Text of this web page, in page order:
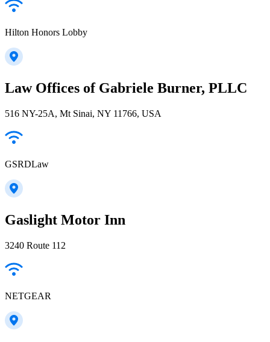
Hilton Honors Lobby
Law Offices of Gabriele Burner, PLLC
516 NY-25A, Mt Sinai, NY 11766, USA
GSRDLaw
Gaslight Motor Inn
3240 Route 112
NETGEAR